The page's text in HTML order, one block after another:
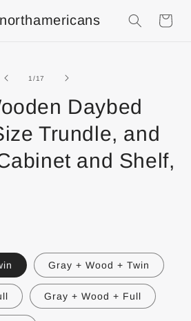
1 /of
17
Daybed
Trundle, and
and Shelf,
Gray + Wood + Twin
Gray + Wood + Full